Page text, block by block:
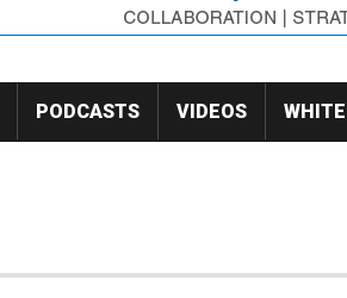
PODCASTS VIDEOS